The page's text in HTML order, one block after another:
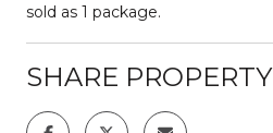
sold as 1 package.
SHARE PROPERTY